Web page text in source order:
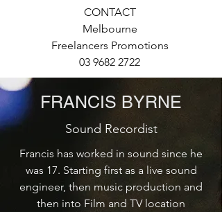
CONTACT
Melbourne
Freelancers Promotions
03 9682 2722
FRANCIS BYRNE
Sound Recordist
Francis has worked in sound since he
was 17. Starting first as a live sound
engineer, then music production and
then into Film and TV location